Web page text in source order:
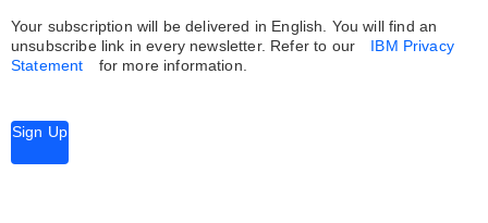
Your subscription will be delivered in English. You will find an
unsubscribe link in every newsletter. Refer to our
IBM Privacy
Statement
for more information.
Sign Up